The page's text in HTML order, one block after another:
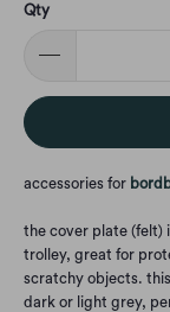
Qty
accessories for
the cover plate (felt)
trolley, great for
scratchy objects.
dark or light grey,